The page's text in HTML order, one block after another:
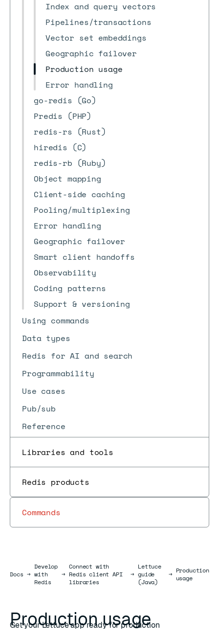
Index and query vectors
Pipelines/transactions
Vector set embeddings
Geographic failover
Production usage
Error handling
go-redis (Go)
Predis (PHP)
redis-rs (Rust)
hiredis (C)
redis-rb (Ruby)
Object mapping
Client-side caching
Pooling/multiplexing
Error handling
Geographic failover
Smart client handoffs
Observability
Coding patterns
Support & versioning
Using commands
Data types
Redis for AI and search
Programmability
Use cases
Pub/sub
Reference
Libraries and tools
Redis products
Commands
DocsDocs
→
Develop
with
Redis
→
Connect with
Redis client API
libraries
→
Lettuce
guide
(Java)
→ Production
usage
Production usage
Get your Lettuce app ready for production